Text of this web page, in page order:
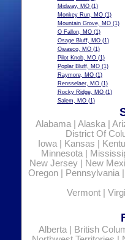
Midway, MO(1)
Monkey Run, MO(1)
Mountain Grove, MO(1)
O Fallon, MO(1)
Osage Bluff, MO(1)
Owasco, MO(1)
Pilot Knob, MO(1)
Poplar Bluff, MO(1)
Raymore, MO(1)
Rensselaer, MO(1)
Rocky Ridge, MO(1)
Salem, MO(1)
Alabama| Alaska|
District Of
Iowa| Kansas
Minnesota|
New Jersey
New
Oregon| Pennsylvania
Vermont
Alberta|
British